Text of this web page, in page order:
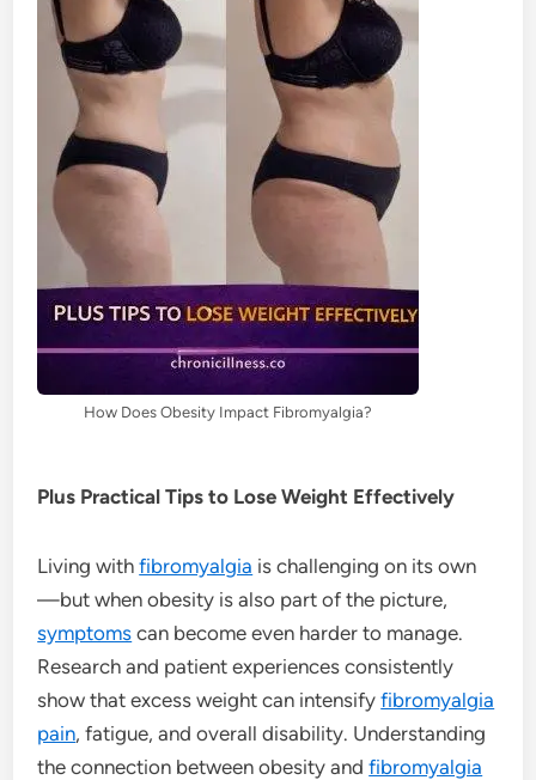
How Does Obesity Impact Fibromyalgia?
Plus Practical Tips to Lose Weight Effectively
Living withfibromyalgia is challenging on its own
—but when obesity is also part of the picture,
symptoms can become even harder to manage.
Research and patient experiences consistently
show that excess weight can intensifyfibromyalgia
pain, fatigue, and overall disability. Understanding
the connection between obesity andfibromyalgia